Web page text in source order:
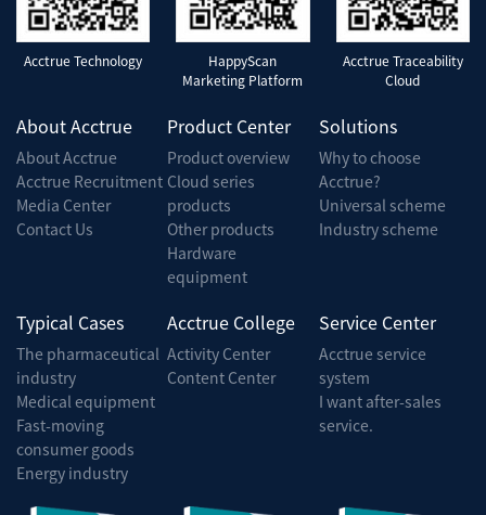
Acctrue Technology
HappyScan
Marketing Platform
Acctrue Traceability
Cloud
About Acctrue
About Acctrue
Acctrue Recruitment
Media Center
Contact Us
Product Center
Product overview
Cloud series
products
Other products
Hardware
equipment
Solutions
Why to choose
Acctrue?
Universal scheme
Industry scheme
Typical Cases
The pharmaceutical
industry
Medical equipment
Fast-moving
consumer goods
Energy industry
Acctrue College
Activity Center
Content Center
Service Center
Acctrue service
system
I want after-sales
service.